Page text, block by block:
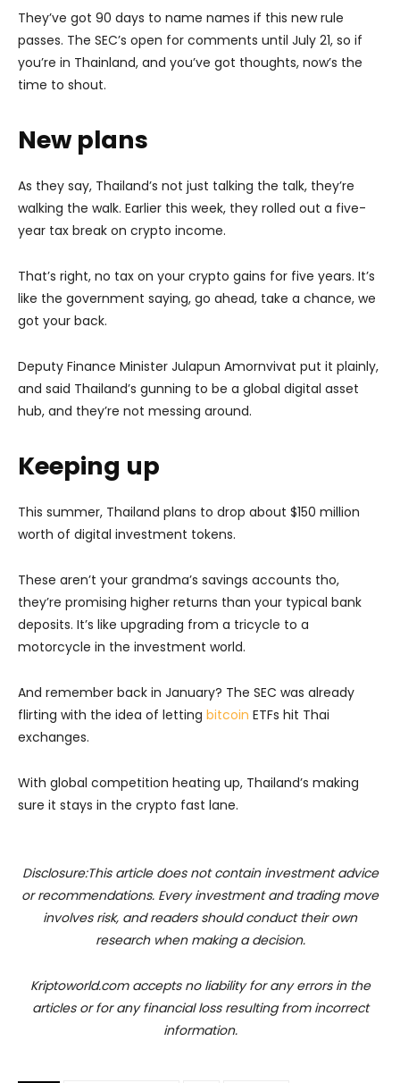
They’ve got 90 days to name names if this new rule
passes. The SEC’s open for comments until July 21, so if
you’re in Thainland, and you’ve got thoughts, now’s the
time to shout.
New plans
As they say, Thailand’s not just talking the talk, they’re
walking the walk. Earlier this week, they rolled out a five-
year tax break on crypto income.
That’s right, no tax on your crypto gains for five years. It’s
like the government saying, go ahead, take a chance, we
got your back.
Deputy Finance Minister Julapun Amornvivat put it plainly,
and said Thailand’s gunning to be a global digital asset
hub, and they’re not messing around.
Keeping up
This summer, Thailand plans to drop about $150 million
worth of digital investment tokens.
These aren’t your grandma’s savings accounts tho,
they’re promising higher returns than your typical bank
deposits. It’s like upgrading from a tricycle to a
motorcycle in the investment world.
And remember back in January? The SEC was already
flirting with the idea of letting bitcoin ETFs hit Thai
exchanges.
With global competition heating up, Thailand’s making
sure it stays in the crypto fast lane.
Disclosure:This article does not contain investment advice
or recommendations. Every investment and trading move
involves risk, and readers should conduct their own
research when making a decision.
Kriptoworld.com accepts no liability for any errors in the
articles or for any financial loss resulting from incorrect
information.